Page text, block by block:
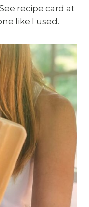
recipe card at
like I used.